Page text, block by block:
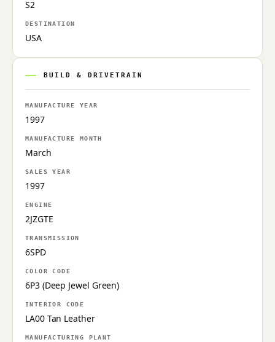
S2
DESTINATION
USA
BUILD & DRIVETRAIN
MANUFACTURE YEAR
1997
MANUFACTURE MONTH
March
SALES YEAR
1997
ENGINE
2JZGTE
TRANSMISSION
6SPD
COLOR CODE
6P3 (Deep Jewel Green)
INTERIOR CODE
LA00 Tan Leather
MANUFACTURING PLANT